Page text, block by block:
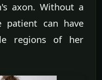
axon. Without a
patient can have
regions of her